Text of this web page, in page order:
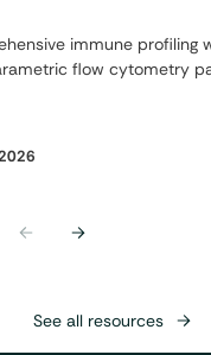
See all resources
PreviousNext
immune profiling
flow cytometry